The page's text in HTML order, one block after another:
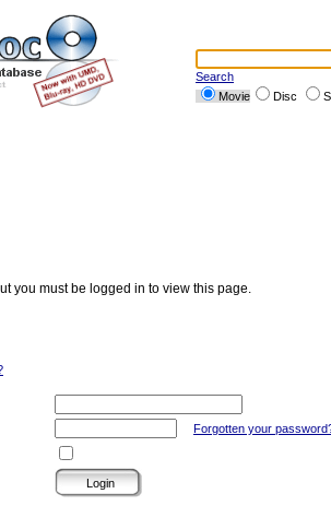
Search
Movie
Disc
you must be logged in to view this page.
Forgotten your